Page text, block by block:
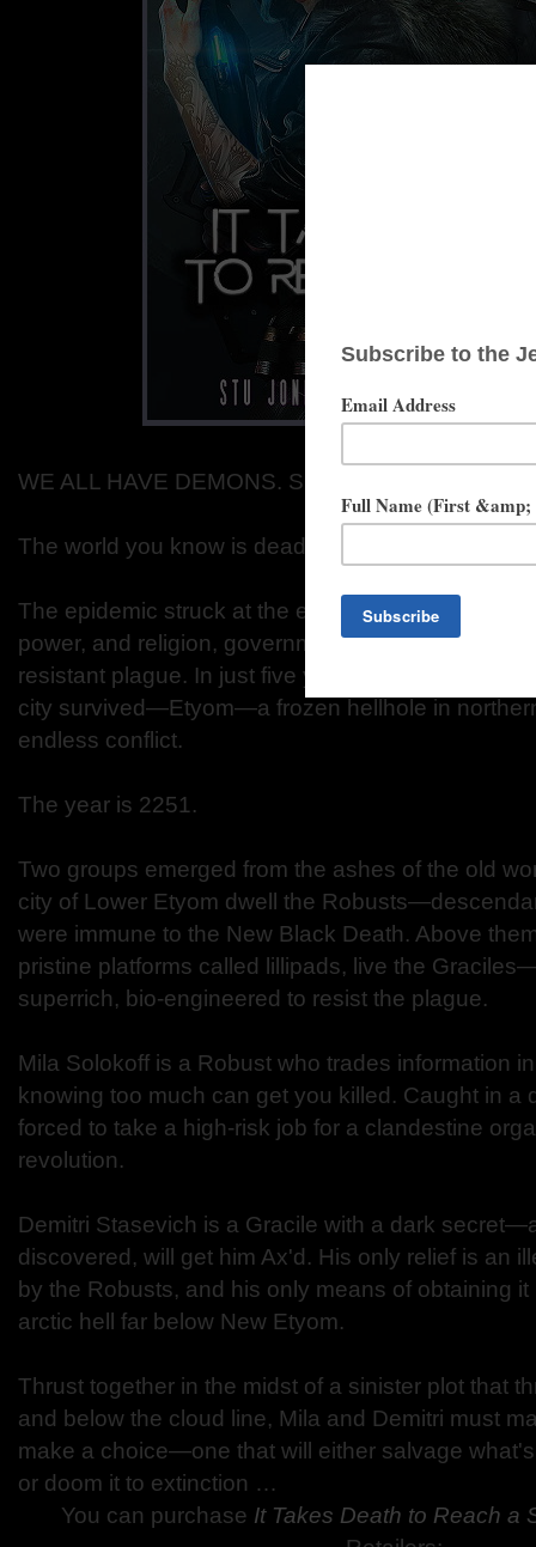
WE ALL HAVE DEMONS. SOME DEMONS
The world you know is dead. We did this to
The epidemic struck at the end of the Third World
power, and religion, governments ignored the rise
resistant plague. In just five years, the Earth was
city survived—Etyom—a frozen hellhole in
endless conflict.
The year is 2251.
Two groups emerged from the ashes of the old
city of Lower Etyom dwell the
were immune to the New Black Death. Above
pristine platforms called lillipads, live the
superrich, bio-engineered to resist the plague.
Mila Solokoff is a Robust who trades information
knowing too much can get you killed. Caught in a
forced to take a high-risk job for a clandestine
revolution.
Demitri Stasevich is a Gracile with a dark
discovered, will get him Ax'd. His only relief is an
by the Robusts, and his only means of obtaining
arctic hell far below New Etyom.
Thrust together in the midst of a sinister plot that
and below the cloud line, Mila and Demitri must
make a choice—one that will either salvage
or doom it to extinction …
You can purchase It Takes Death to Reach a